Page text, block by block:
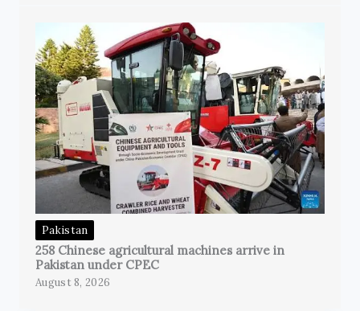
Pakistan
258 Chinese agricultural machines arrive in
Pakistan under CPEC
August 8, 2026